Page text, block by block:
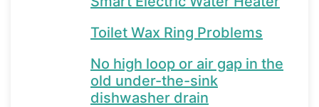
Toilet Wax Ring Problems
No high loop or air gap in the
old under-the-sink
dishwasher drain